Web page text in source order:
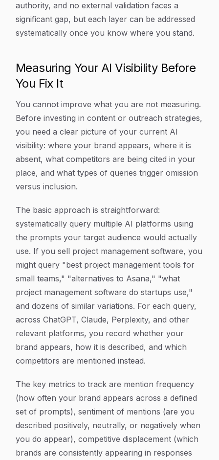
authority, and no external validation faces a
significant gap, but each layer can be addressed
systematically once you know where you stand.
Measuring Your AI Visibility Before
You Fix It
You cannot improve what you are not measuring.
Before investing in content or outreach strategies,
you need a clear picture of your current AI
visibility: where your brand appears, where it is
absent, what competitors are being cited in your
place, and what types of queries trigger omission
versus inclusion.
The basic approach is straightforward:
systematically query multiple AI platforms using
the prompts your target audience would actually
use. If you sell project management software, you
might query "best project management tools for
small teams," "alternatives to Asana," "what
project management software do startups use,"
and dozens of similar variations. For each query,
across ChatGPT, Claude, Perplexity, and other
relevant platforms, you record whether your
brand appears, how it is described, and which
competitors are mentioned instead.
The key metrics to track are mention frequency
(how often your brand appears across a defined
set of prompts), sentiment of mentions (are you
described positively, neutrally, or negatively when
you do appear), competitive displacement (which
brands are consistently appearing in responses